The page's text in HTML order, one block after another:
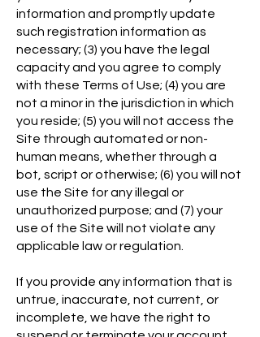
information and promptly update
such registration information as
necessary; (3) you have the legal
capacity and you agree to comply
with these Terms of Use; (4) you are
not a minor in the jurisdiction in which
you reside; (5) you will not access the
Site through automated or non-
human means, whether through a
bot, script or otherwise; (6) you will not
use the Site for any illegal or
unauthorized purpose; and (7) your
use of the Site will not violate any
applicable law or regulation.
If you provide any information that is
untrue, inaccurate, not current, or
incomplete, we have the right to